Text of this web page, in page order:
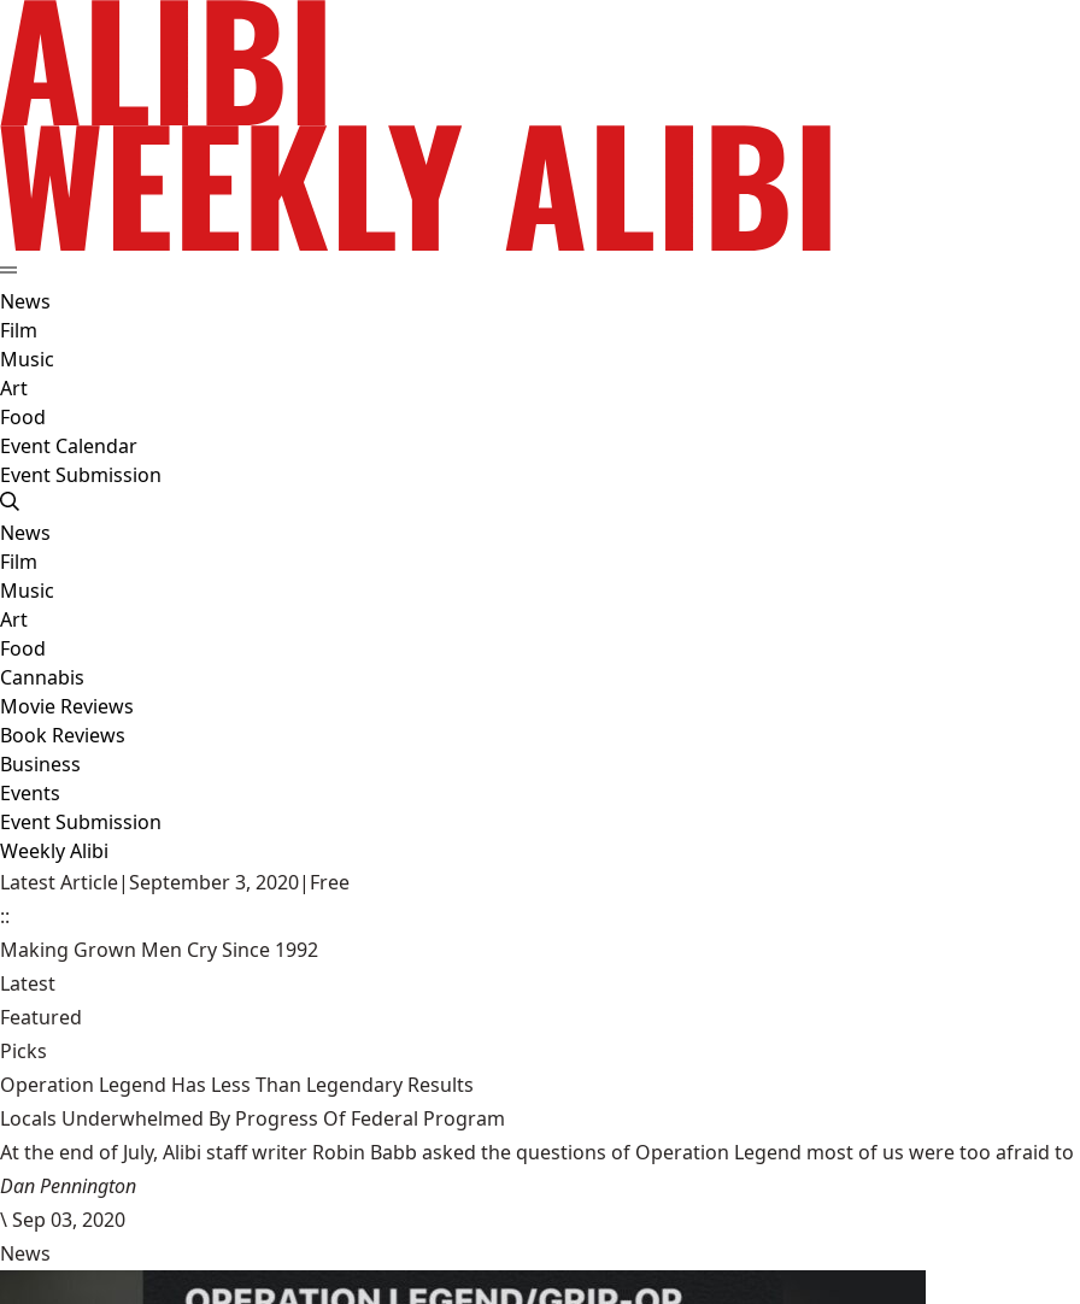
News
Film
Music
Art
Food
Event Calendar
Event Submission
News
Film
Music
Art
Food
Cannabis
Movie Reviews
Book Reviews
Business
Events
Event Submission
Weekly Alibi
Latest Article|September 3, 2020| Free
::
Making Grown Men Cry Since 1992
Latest
Featured
Picks
Operation Legend Has Less Than Legendary Results
Locals Underwhelmed By Progress Of Federal Program
At the end of July, Alibi staff writer Robin Babb asked the questions of Operation Legend most of us were too afraid to
Dan Pennington
\Sep 03, 2020
News